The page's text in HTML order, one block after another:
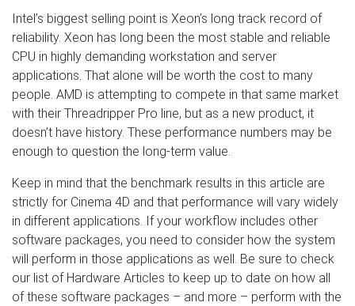
Intel’s biggest selling point is Xeon’s long track record of
reliability. Xeon has long been the most stable and reliable
CPU in highly demanding workstation and server
applications. That alone will be worth the cost to many
people. AMD is attempting to compete in that same market
with their Threadripper Pro line, but as a new product, it
doesn’t have history. These performance numbers may be
enough to question the long-term value.
Keep in mind that the benchmark results in this article are
strictly for Cinema 4D and that performance will vary widely
in different applications. If your workflow includes other
software packages, you need to consider how the system
will perform in those applications as well. Be sure to check
our list of Hardware Articles to keep up to date on how all
of these software packages – and more – perform with the